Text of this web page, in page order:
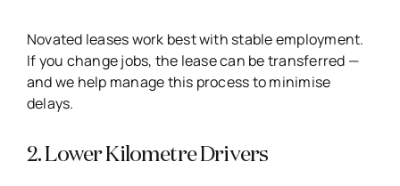
Novated leases work best with stable employment.
If you change jobs, the lease can be transferred —
and we help manage this process to minimise
delays.
2. Lower Kilometre Drivers